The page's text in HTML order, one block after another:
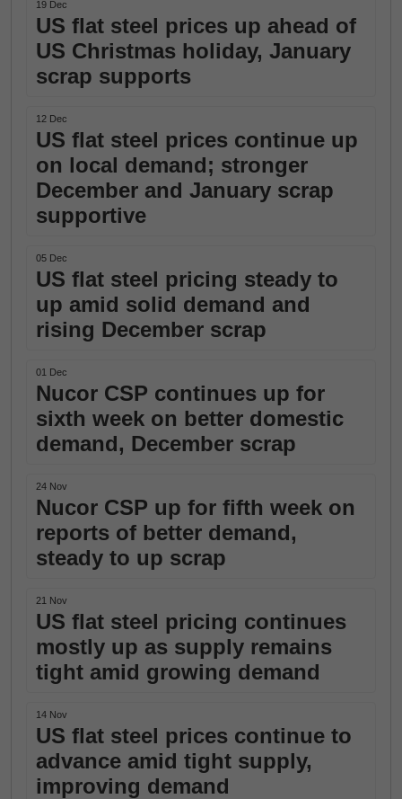
19 Dec
US flat steel prices up ahead of
US Christmas holiday, January
scrap supports
12 Dec
US flat steel prices continue up
on local demand; stronger
December and January scrap
supportive
05 Dec
US flat steel pricing steady to
up amid solid demand and
rising December scrap
01 Dec
Nucor CSP continues up for
sixth week on better domestic
demand, December scrap
24 Nov
Nucor CSP up for fifth week on
reports of better demand,
steady to up scrap
21 Nov
US flat steel pricing continues
mostly up as supply remains
tight amid growing demand
14 Nov
US flat steel prices continue to
advance amid tight supply,
improving demand